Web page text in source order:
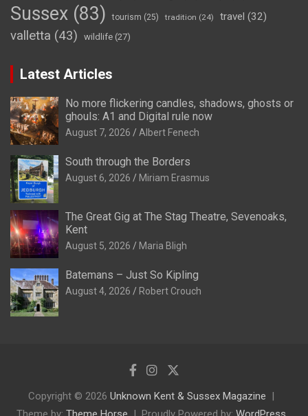
Sussex (83) tourism (25) tradition (24) travel (32)
valletta (43) wildlife (27)
Latest Articles
No more flickering candles, shadows, ghosts or
ghouls: A1 and Digital rule now
August 7, 2026 Albert Fenech
South through the Borders
August 6, 2026 Miriam Erasmus
The Great Gig at The Stag Theatre, Sevenoaks,
Kent
August 5, 2026 Maria Bligh
Batemans – Just So Kipling
August 4, 2026 Robert Crouch
Copyright © 2026 Unknown Kent & Sussex Magazine